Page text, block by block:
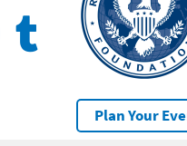
Plan Your